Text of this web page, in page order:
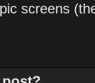
screens